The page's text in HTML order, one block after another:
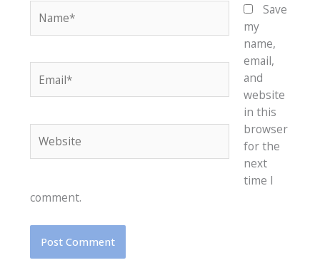
Save
my
name,
email,
and
website
in this
browser
for the
next
time I
comment.